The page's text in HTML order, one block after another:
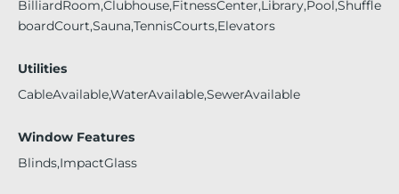
BilliardRoom,Clubhouse,FitnessCenter,Library,Pool,Shuffle
boardCourt,Sauna,TennisCourts,Elevators
Utilities
CableAvailable,WaterAvailable,SewerAvailable
Window Features
Blinds,ImpactGlass